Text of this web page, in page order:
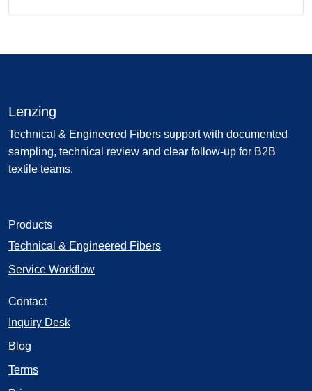
Lenzing
Technical & Engineered Fibers support with documented
sampling, technical review and clear follow-up for B2B
textile teams.
Products
Technical & Engineered Fibers
Service Workflow
Contact
Inquiry Desk
Blog
Terms